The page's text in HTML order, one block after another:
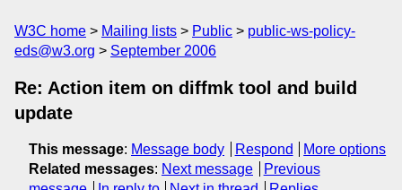
W3C home Mailing lists Public
public-ws-policy-
eds@w3.org
September 2006
Re: Action item on diffmk tool and build
update
This message: Message body Respond
More options
Related messages: Next message
Previous